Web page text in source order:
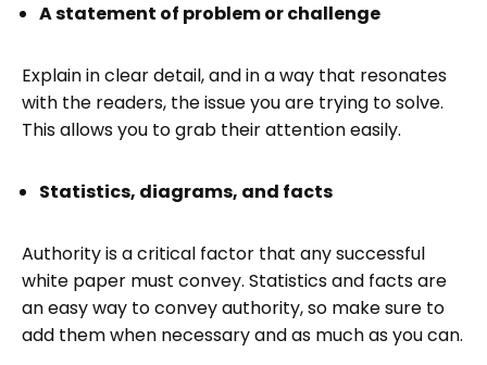
A statement of problem or challenge
Explain in clear detail, and in a way that resonates
with the readers, the issue you are trying to solve.
This allows you to grab their attention easily.
Statistics, diagrams, and facts
Authority is a critical factor that any successful
white paper must convey. Statistics and facts are
an easy way to convey authority, so make sure to
add them when necessary and as much as you can.